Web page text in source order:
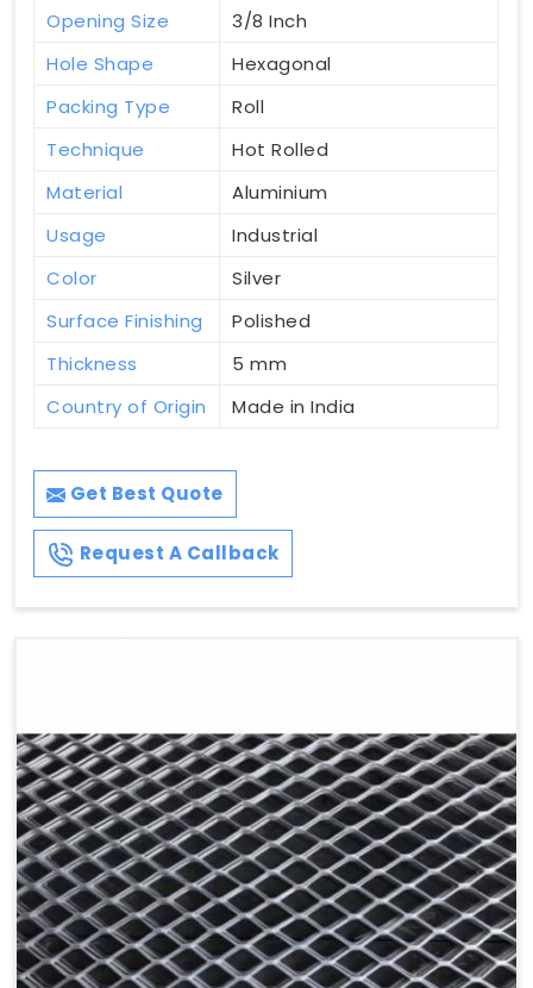
Opening Size
3/8 Inch
Hole Shape
Hexagonal
Packing Type
Roll
Technique
Hot Rolled
Material
Aluminium
Usage
Industrial
Color
Silver
Surface Finishing
Polished
Thickness
5 mm
Country of Origin
Made in India
Get Best Quote
Request A Callback